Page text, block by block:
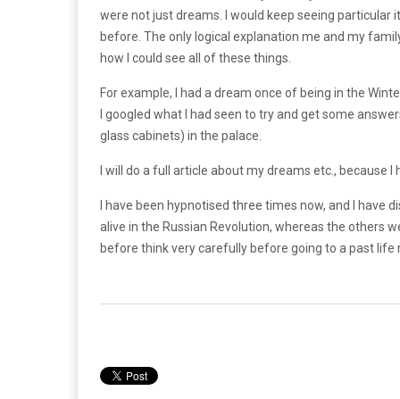
were not just dreams. I would keep seeing particular
before. The only logical explanation me and my
how I could see all of these things.
For example, I had a dream once of being in the
I googled what I had seen to try and get some
glass cabinets) in the palace.
I will do a full article about my dreams etc., because I
I have been hypnotised three times now, and I have
alive in the Russian Revolution, whereas the others
before think very carefully before going to a past life